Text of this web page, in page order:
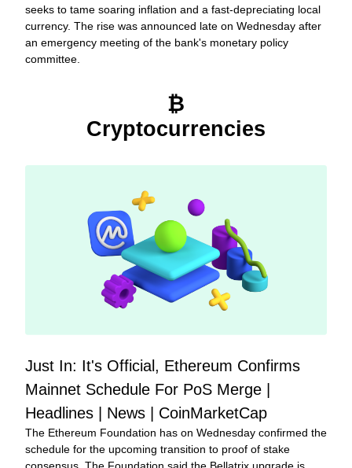
seeks to tame soaring inflation and a fast-depreciating local
currency. The rise was announced late on Wednesday after
an emergency meeting of the bank's monetary policy
committee.
₿
Cryptocurrencies
Just In: It's Official, Ethereum Confirms
Mainnet Schedule For PoS Merge |
Headlines | News | CoinMarketCap
The Ethereum Foundation has on Wednesday confirmed the
schedule for the upcoming transition to proof of stake